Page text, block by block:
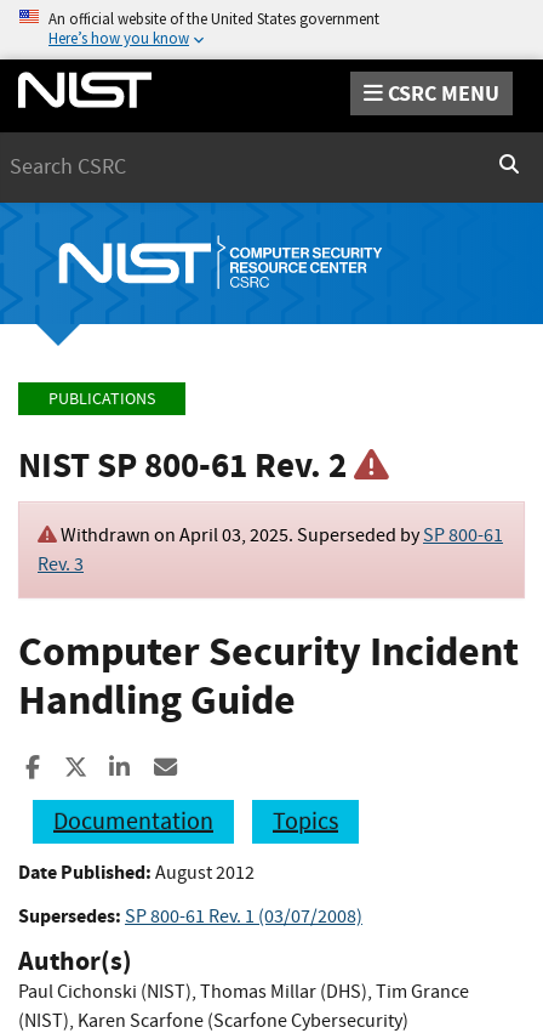
An official website of the United States government
Here’s how you know
CSRC MENU
PUBLICATIONS
NIST SP 800-61 Rev. 2
Withdrawn on April 03, 2025. Superseded bySP 800-61
Rev. 3
Computer Security Incident
Handling Guide
Share to Facebook
Share to XShare to LinkedIn
Documentation
Topics
Date Published: August 2012
Supersedes: SP 800-61 Rev. 1 (03/07/2008)
Author(s)
Paul Cichonski (NIST), Thomas Millar (DHS), Tim Grance
(NIST), Karen Scarfone (Scarfone Cybersecurity)